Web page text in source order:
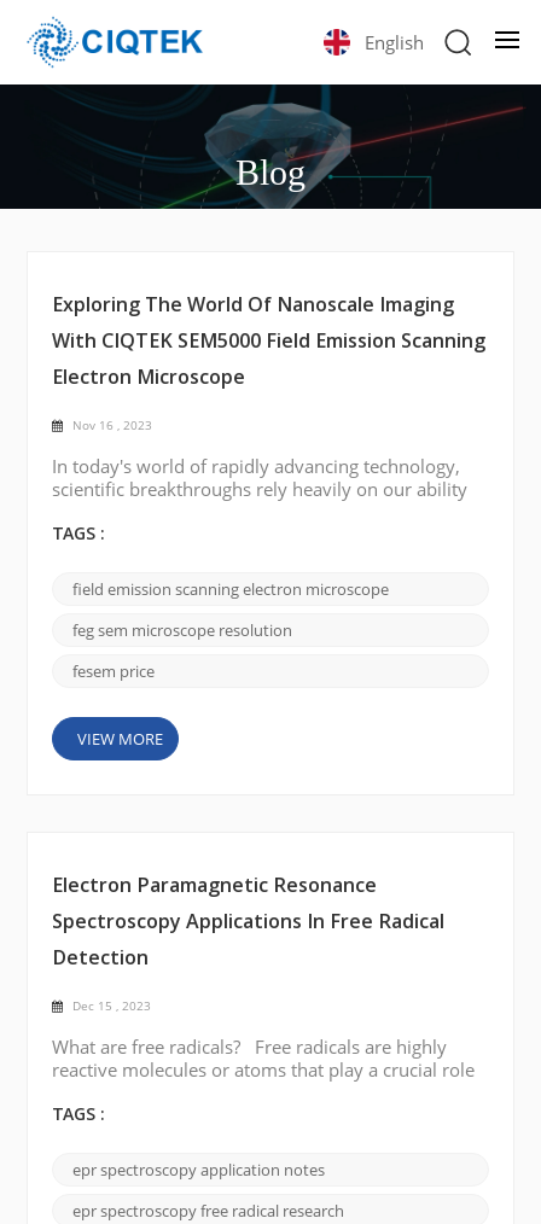
English
Blog
Exploring The World Of Nanoscale Imaging
With CIQTEK SEM5000 Field Emission Scanning
Electron Microscope
Nov 16 , 2023
In today's world of rapidly advancing technology,
scientific breakthroughs rely heavily on our ability
smallest scales. One such tool of considerable
microscope (FE SEM), and the CIQTEK SEM5000
stands out for its superior imaging capabilities and
versatility. In this blog post, we will delve into the
TAGS :
field emission scanning electron microscope
feg sem microscope resolution
fesem price
VIEW MORE
Electron Paramagnetic Resonance
Spectroscopy Applications In Free Radical
Detection
Dec 15 , 2023
What are free radicals? Free radicals are highly
reactive molecules or atoms that play a crucial role
Understanding their behavior and detecting their
with disease progression, environmental pollution,
and other biological and chemical systems. Image
via the Internet Principles of EPR Spectrosc...
TAGS :
epr spectroscopy application notes
epr spectroscopy free radical research